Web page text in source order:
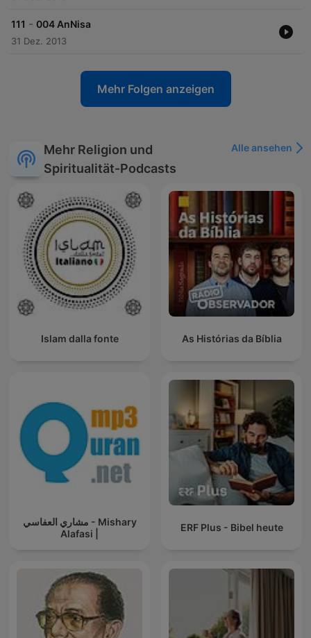
111 - 004 AnNisa
31 Dez. 2013
Mehr Folgen anzeigen
Mehr Religion und
Spiritualität-Podcasts
Alle ansehen
Islam dalla fonte As Histórias da Bíblia
مشاري العفاسي - Mishary
Alafasi |
ERF Plus - Bibel heute